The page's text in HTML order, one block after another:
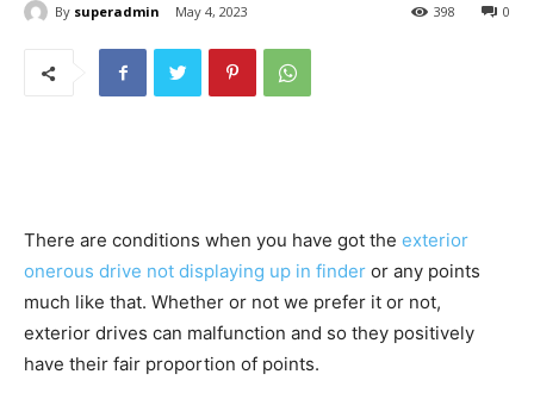
By superadmin May 4, 2023 0
398
There are conditions when you have got the exterior
onerous drive not displaying up in finder or any points
much like that. Whether or not we prefer it or not,
exterior drives can malfunction and so they positively
have their fair proportion of points.